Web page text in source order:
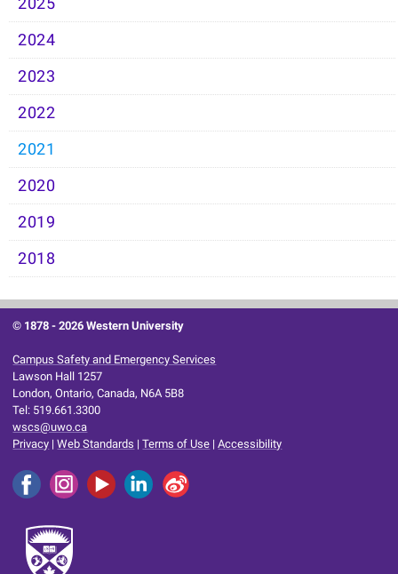
2025
2024
2023
2022
2021
2020
2019
2018
© 1878 -2026 Western University
Campus Safety and Emergency Services
Lawson Hall 1257
London, Ontario, Canada, N6A 5B8
Tel: 519.661.3300
wscs@uwo.ca
Privacy |Web Standards |Terms of Use |Accessibility